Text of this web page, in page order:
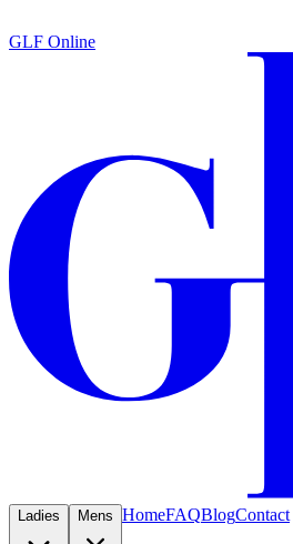
GLF Online
Ladies Mens HomeFAQBlogContact